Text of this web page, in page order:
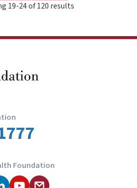
19-24 of 120 results
Foundation